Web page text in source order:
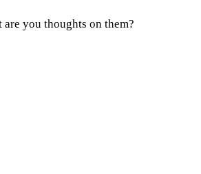
are you thoughts on them?